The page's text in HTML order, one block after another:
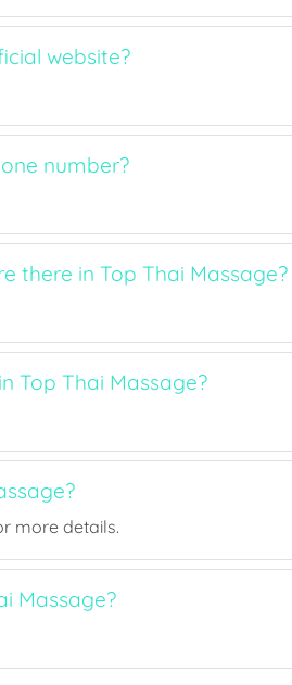
website?
number?
there in Top Thai Massage?
Top Thai Massage?
more details.
Massage?